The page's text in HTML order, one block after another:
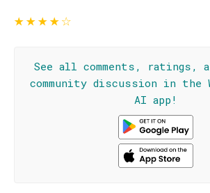
★★★★☆
See all comments, ratings,
community discussion in the
AI app!